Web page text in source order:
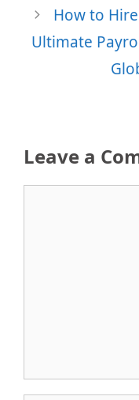
How to
Ultimate
Leave a